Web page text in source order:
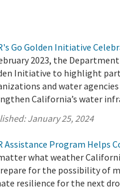
Go Golden Initiative
2023, the
Initiative to highlight
and water
California’s water
January 25, 2024
Assistance Program Helps
what weather
for the possibility of
resilience for the next